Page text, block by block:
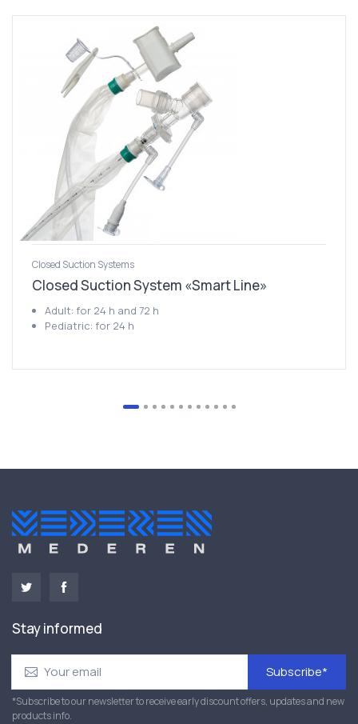
Closed Suction Systems
Closed Suction System «Smart Line»
Adult: for 24 h and 72 h
Pediatric: for 24 h
Stay informed
Subscribe*
*Subscribe to our newsletter to receive early discount offers, updates and new
products info.